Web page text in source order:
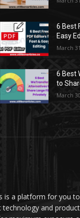
6 Best
Easy
March
6 Best
to
March
is a platform for you
technology and